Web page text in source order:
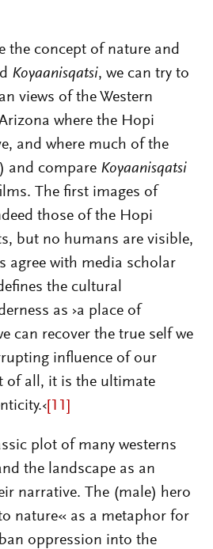
the concept of nature and
Koyaanisqatsi, we can try to
views of the Western
where the Hopi
and where much of the
and compare Koyaanisqatsi
The first images of
those of the Hopi
but no humans are visible,
agree with media scholar
the cultural
as ›a place of
can recover the true self we
influence of our
of all, it is the ultimate
[11]
plot of many westerns
the landscape as an
narrative. The (male) hero
nature« as a metaphor for
oppression into the